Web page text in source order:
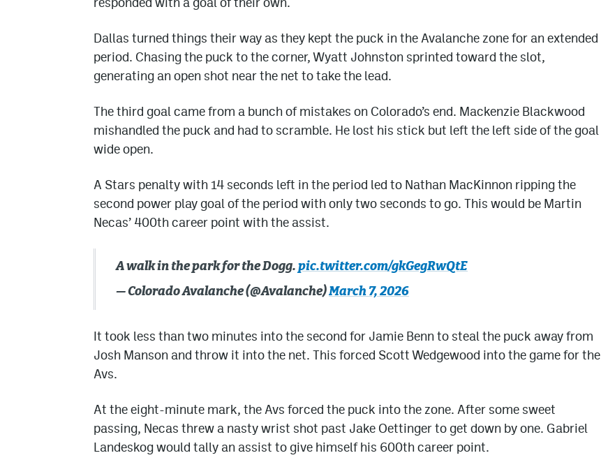
Dallas turned things their way as they kept the puck in the Avalanche zone for an extended
period. Chasing the puck to the corner, Wyatt Johnston sprinted toward the slot,
generating an open shot near the net to take the lead.
The third goal came from a bunch of mistakes on Colorado’s end. Mackenzie Blackwood
mishandled the puck and had to scramble. He lost his stick but left the left side of the goal
wide open.
A Stars penalty with 14 seconds left in the period led to Nathan MacKinnon ripping the
second power play goal of the period with only two seconds to go. This would be Martin
Necas’ 400th career point with the assist.
A walk in the park for the Dogg. pic.twitter.com/gkGegRwQtE
— Colorado Avalanche (@Avalanche)March 7, 2026
It took less than two minutes into the second for Jamie Benn to steal the puck away from
Josh Manson and throw it into the net. This forced Scott Wedgewood into the game for the
Avs.
At the eight-minute mark, the Avs forced the puck into the zone. After some sweet
passing, Necas threw a nasty wrist shot past Jake Oettinger to get down by one. Gabriel
Landeskog would tally an assist to give himself his 600th career point.